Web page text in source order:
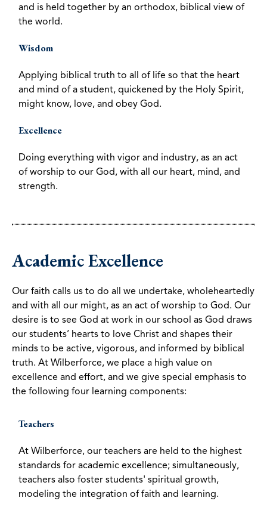
and is held together by an orthodox, biblical view of
the world.
Wisdom
Applying biblical truth to all of life so that the heart
and mind of a student, quickened by the Holy Spirit,
might know, love, and obey God.
Excellence
Doing everything with vigor and industry, as an act
of worship to our God, with all our heart, mind, and
strength.
Academic Excellence
Our faith calls us to do all we undertake, wholeheartedly
and with all our might, as an act of worship to God. Our
desire is to see God at work in our school as God draws
our students’ hearts to love Christ and shapes their
minds to be active, vigorous, and informed by biblical
truth. At Wilberforce, we place a high value on
excellence and effort, and we give special emphasis to
the following four learning components:
Teachers
At Wilberforce, our teachers are held to the highest
standards for academic excellence; simultaneously,
teachers also foster students' spiritual growth,
modeling the integration of faith and learning.